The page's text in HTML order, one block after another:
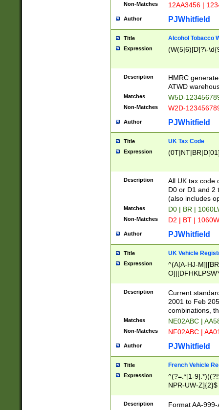
Non-Matches 12AA3456 |
Author PJWhitfield
Title Alcohol Tobacco
Expression (W(5|6)[D]?\-
Description
HMRC
ATWD
Matches W5D-
Non-Matches W2D-
Author PJWhitfield
Title UK Tax Code
Expression
Description
All UK tax code
D0 or D1 and 2
(also includes
Matches D0 | BR |
Non-Matches D2 | BT |
Author PJWhitfield
Title UK Vehicle
Expression
^(A[A-HJ-
F]|)(0[02-9]|[1-
Description
Current
2001 to Feb
combinations,
Matches NE02ABC |
Non-Matches NF02ABC |
Author PJWhitfield
Title French Vehicle
Expression
^(?=.*[1-
NPR-UW-Z]{2}$
Description
Format AA-